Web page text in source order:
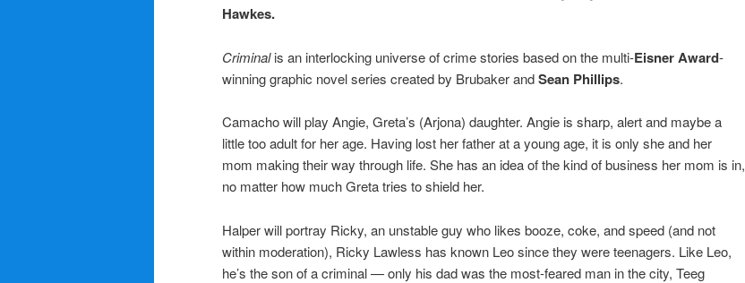
Hawkes.
Criminalis an interlocking universe of crime stories based on the multi-Eisner Award-
winning graphic novel series created by Brubaker andSean Phillips.
Camacho will play Angie, Greta’s (Arjona) daughter. Angie is sharp, alert and maybe a
little too adult for her age. Having lost her father at a young age, it is only she and her
mom making their way through life. She has an idea of the kind of business her mom is in,
no matter how much Greta tries to shield her.
Halperwill portray Ricky, an unstable guy who likes booze, coke, and speed (and not
within moderation), Ricky Lawless has known Leo since they were teenagers. Like Leo,
he’s the son of a criminal — only his dad was the most-feared man in the city, Teeg